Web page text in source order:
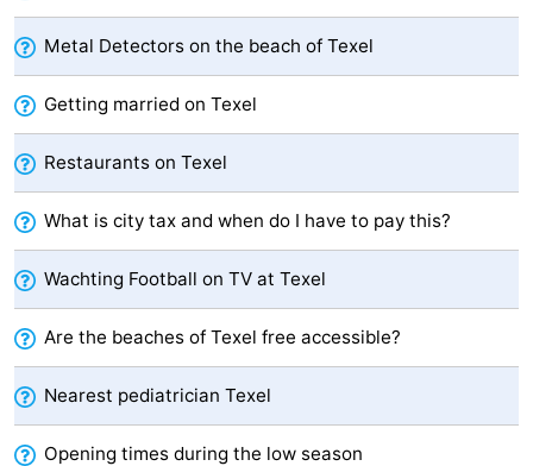
Texel
De
Krim
-
EuroParcs
Texel
-
Kustpark
Texel
-
Sluftervallei
-
Strandhuys
-
Villapark
Residentie
Texel
-
Villapark
Vogelmient
Hotels
Lastminutes
Beach
Metal Detectors on the beach of Texel
Getting married on Texel
Restaurants on Texel
What is city tax and when do I have to pay this?
Wachting Football on TV at Texel
Are the beaches of Texel free accessible?
Nearest pediatrician Texel
Opening times during the low season